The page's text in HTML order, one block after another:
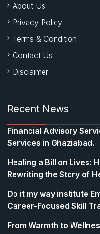
About Us
Privacy Policy
Terms & Condition
Contact Us
Disclaimer
Recent News
Financial Advisory
Services in Ghaziabad.
Healing a Billion Lives:
Rewriting the Story of
Do it my way institute
Career-Focused Skill
From Warmth to